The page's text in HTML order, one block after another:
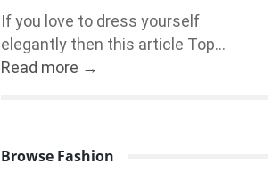
If you love to dress yourself
elegantly then this article Top...
Read more →
Browse Fashion